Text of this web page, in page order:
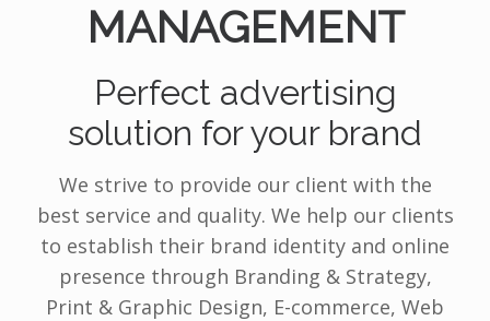
MANAGEMENT
Perfect advertising
solution for your brand
We strive to provide our client with the
best service and quality. We help our clients
to establish their brand identity and online
presence through Branding & Strategy,
Print & Graphic Design, E-commerce, Web